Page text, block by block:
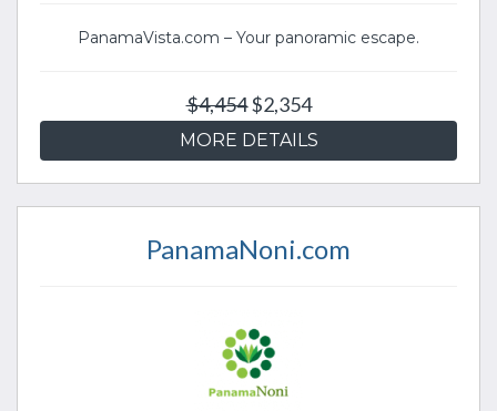
PanamaVista.com – Your panoramic escape.
$4,454$2,354
MORE DETAILS
PanamaNoni.com